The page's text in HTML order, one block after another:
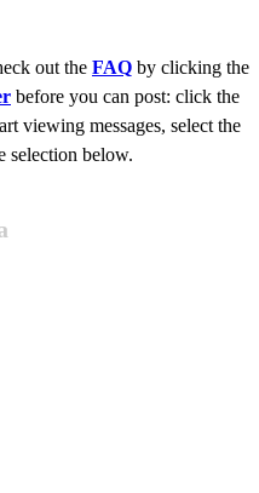
out the FAQ by clicking the
before you can post: click the
viewing messages, select the
selection below.